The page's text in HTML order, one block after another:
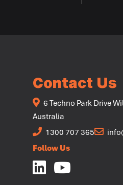
Contact Us
6 Techno Park Drive
Australia
1300 707 365
Follow Us